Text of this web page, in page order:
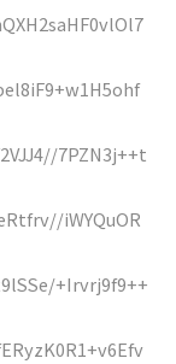
7PZN3j++t
iWYQuOR
+Irvrj9f9++